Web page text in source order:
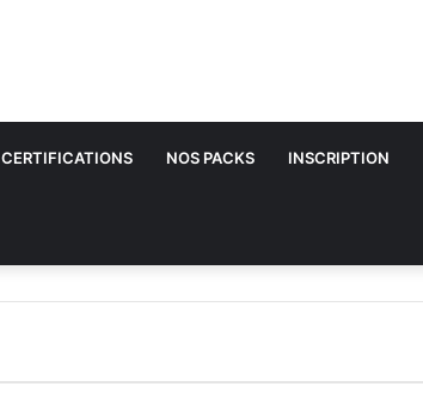
CERTIFICATIONS NOS PACKS INSCRIPTION